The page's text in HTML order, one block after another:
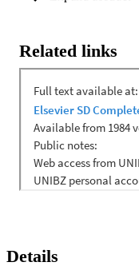
concentrations of free
phenols increased for
markedly increased
Condensed tannins
sourdoughs showed
activities. As shown
and antioxidant and
clearly differentiated
gluten-free ingredients
Related links
Details